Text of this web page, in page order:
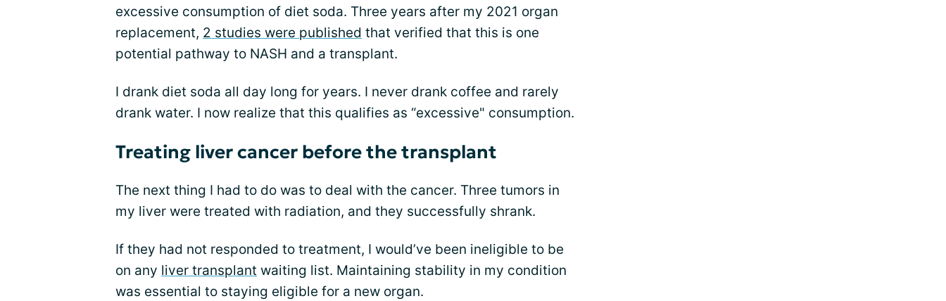
excessive consumption of diet soda. Three years after my 2021 organ
replacement, 2 studies were published that verified that this is one
potential pathway to NASH and a transplant.
I drank diet soda all day long for years. I never drank coffee and rarely
drank water. I now realize that this qualifies as “excessive" consumption.
Treating liver cancer before the transplant
The next thing I had to do was to deal with the cancer. Three tumors in
my liver were treated with radiation, and they successfully shrank.
If they had not responded to treatment, I would’ve been ineligible to be
on any liver transplant waiting list. Maintaining stability in my condition
was essential to staying eligible for a new organ.